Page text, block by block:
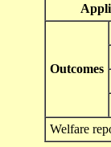
Outcomes
Welfare